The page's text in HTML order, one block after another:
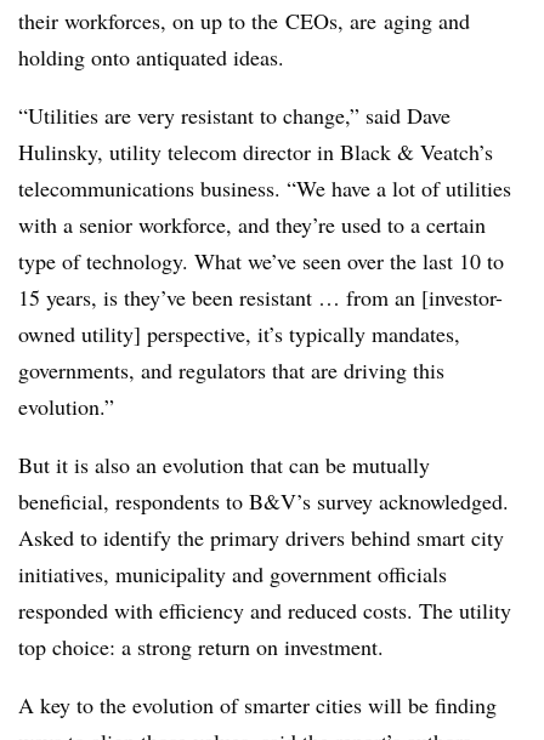
their workforces, on up to the CEOs, are aging and
holding onto antiquated ideas.
“Utilities are very resistant to change,” said Dave
Hulinsky, utility telecom director in Black & Veatch’s
telecommunications business. “We have a lot of utilities
with a senior workforce, and they’re used to a certain
type of technology. What we’ve seen over the last 10 to
15 years, is they’ve been resistant … from an [investor-
owned utility] perspective, it’s typically mandates,
governments, and regulators that are driving this
evolution.”
But it is also an evolution that can be mutually
beneficial, respondents to B&V’s survey acknowledged.
Asked to identify the primary drivers behind smart city
initiatives, municipality and government officials
responded with efficiency and reduced costs. The utility
top choice: a strong return on investment.
A key to the evolution of smarter cities will be finding